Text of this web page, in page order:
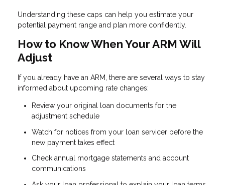
Understanding these caps can help you estimate your
potential payment range and plan more confidently.
How to Know When Your ARM Will
Adjust
If you already have an ARM, there are several ways to stay
informed about upcoming rate changes:
Review your original loan documents for the
adjustment schedule
Watch for notices from your loan servicer before the
new payment takes effect
Check annual mortgage statements and account
communications